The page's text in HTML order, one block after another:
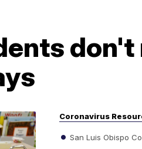
don't
Coronavirus
San Luis Obispo